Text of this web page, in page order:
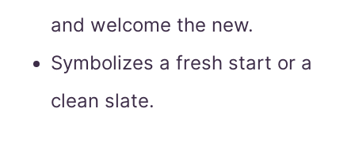
and welcome the new.
Symbolizes a fresh start or a
clean slate.